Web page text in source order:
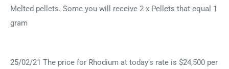
Melted pellets. Some you will receive 2 x Pellets that equal 1
gram
25/02/21 The price for Rhodium at today’s rate is $24,500 per